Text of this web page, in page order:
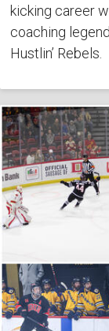
kicking career
coaching
Hustlin’ Rebels.